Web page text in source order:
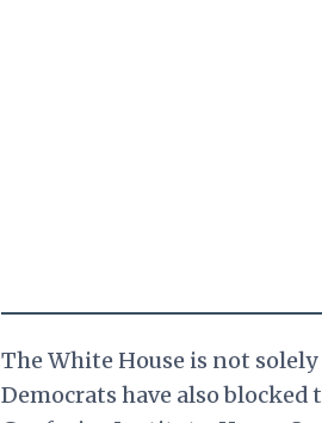
The White House is not
Democrats have also